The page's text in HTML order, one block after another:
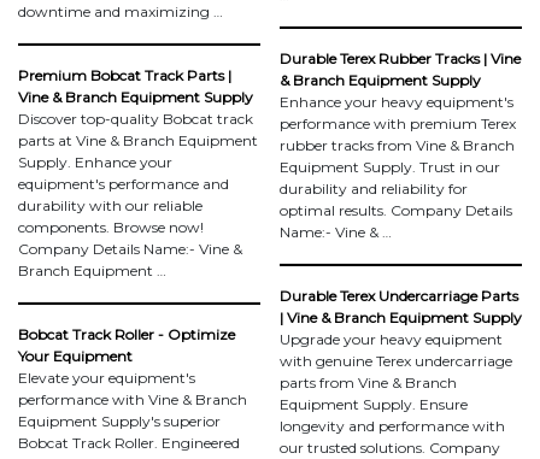
downtime and maximizing …
Premium Bobcat Track Parts |
Vine & Branch Equipment Supply
Discover top-quality Bobcat track
parts at Vine & Branch Equipment
Supply. Enhance your
equipment's performance and
durability with our reliable
components. Browse now!
Company Details Name:- Vine &
Branch Equipment …
Bobcat Track Roller - Optimize
Your Equipment
Elevate your equipment's
performance with Vine & Branch
Equipment Supply's superior
Bobcat Track Roller. Engineered
Durable Terex Rubber Tracks | Vine
& Branch Equipment Supply
Enhance your heavy equipment's
performance with premium Terex
rubber tracks from Vine & Branch
Equipment Supply. Trust in our
durability and reliability for
optimal results. Company Details
Name:- Vine & …
Durable Terex Undercarriage Parts
| Vine & Branch Equipment Supply
Upgrade your heavy equipment
with genuine Terex undercarriage
parts from Vine & Branch
Equipment Supply. Ensure
longevity and performance with
our trusted solutions. Company